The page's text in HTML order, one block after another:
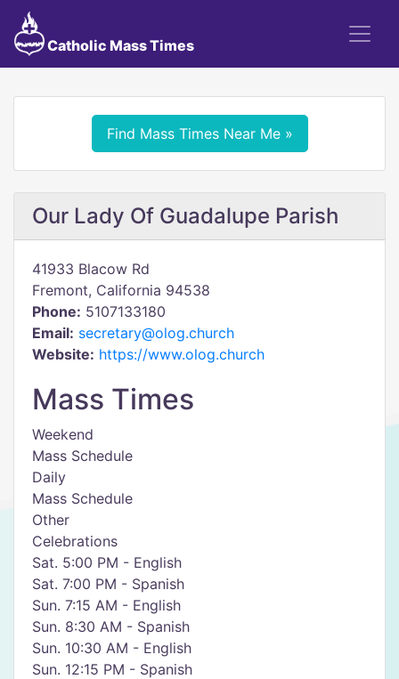
Catholic Mass Times
Find Mass Times Near Me »
Our Lady Of Guadalupe Parish
41933 Blacow Rd
Fremont, California 94538
Phone: 5107133180
Email: secretary@olog.church
Website: https://www.olog.church
Mass Times
Weekend
​Mass Schedule
Daily
​Mass Schedule
Other
​Celebrations
​Sat. 5:00 PM - English
Sat. 7:00 PM - Spanish
Sun. 7:15 AM - English
Sun. 8:30 AM - Spanish
Sun. 10:30 AM - English
Sun. 12:15 PM - Spanish